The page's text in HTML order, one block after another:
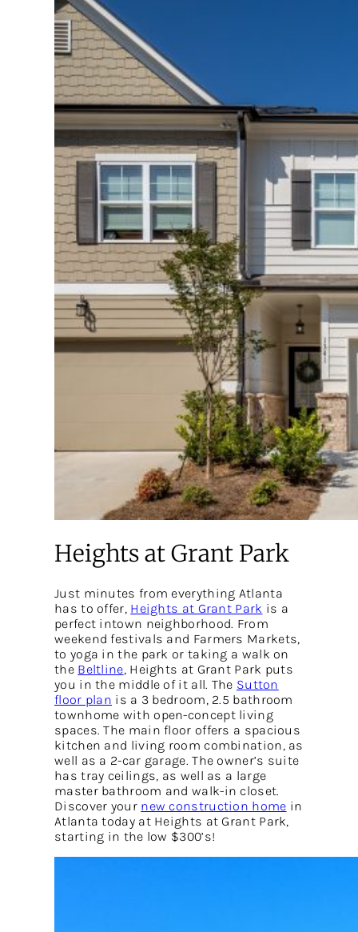
Heights at Grant Park
Just minutes from everything Atlanta
has to offer, Heights at Grant Park is a
perfect intown neighborhood. From
weekend festivals and Farmers Markets,
to yoga in the park or taking a walk on
the Beltline, Heights at Grant Park puts
you in the middle of it all. The Sutton
floor plan is a 3 bedroom, 2.5 bathroom
townhome with open-concept living
spaces. The main floor offers a spacious
kitchen and living room combination, as
well as a 2-car garage. The owner’s suite
has tray ceilings, as well as a large
master bathroom and walk-in closet.
Discover your new construction home in
Atlanta today at Heights at Grant Park,
starting in the low $300’s!